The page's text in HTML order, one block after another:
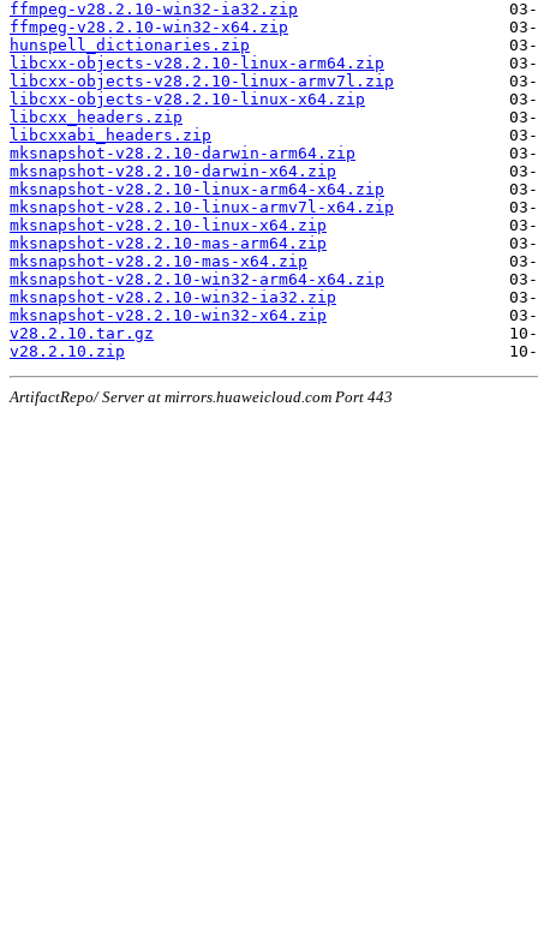
ffmpeg-v28.2.10-win32-ia32.zip
ffmpeg-v28.2.10-win32-x64.zip
hunspell_dictionaries.zip
libcxx-objects-v28.2.10-linux-arm64.zip
libcxx-objects-v28.2.10-linux-armv7l.zip
libcxx-objects-v28.2.10-linux-x64.zip
libcxx_headers.zip
libcxxabi_headers.zip
mksnapshot-v28.2.10-darwin-arm64.zip
mksnapshot-v28.2.10-darwin-x64.zip
mksnapshot-v28.2.10-linux-arm64-x64.zip
mksnapshot-v28.2.10-linux-armv7l-x64.zip
mksnapshot-v28.2.10-linux-x64.zip
mksnapshot-v28.2.10-mas-arm64.zip
mksnapshot-v28.2.10-mas-x64.zip
mksnapshot-v28.2.10-win32-arm64-x64.zip
mksnapshot-v28.2.10-win32-ia32.zip
mksnapshot-v28.2.10-win32-x64.zip
v28.2.10.tar.gz
v28.2.10.zip
ArtifactRepo/ Server at mirrors.huaweicloud.com Port 443